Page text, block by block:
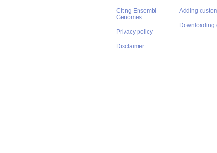
Citing Ensembl
Genomes
Privacy policy
Disclaimer
Adding
Downloading